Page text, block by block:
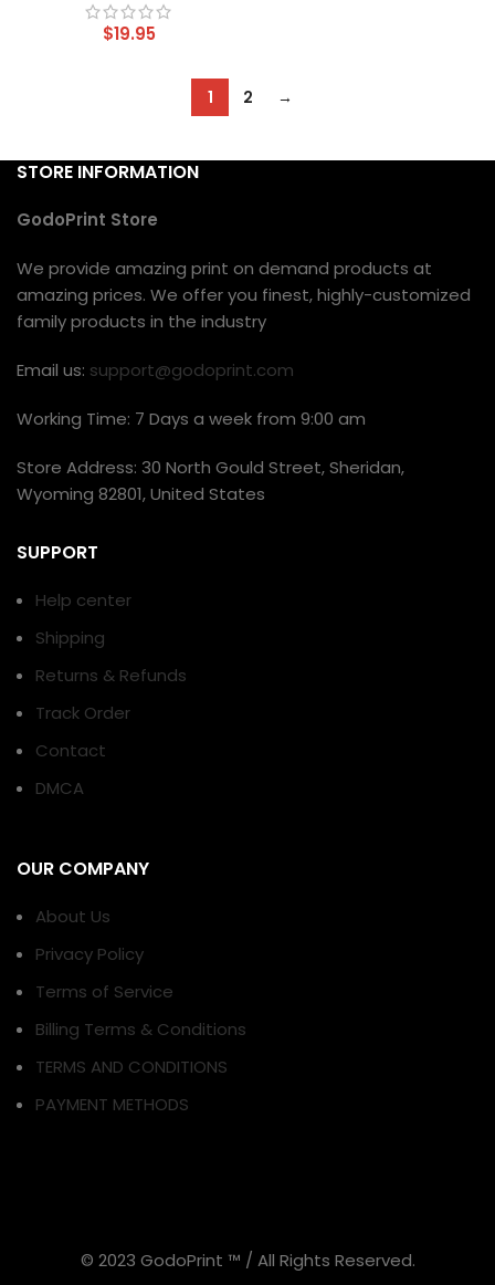
$19.95
1 2 →
STORE INFORMATION
GodoPrint Store
We provide amazing print on demand products at
amazing prices. We offer you finest, highly-customized
family products in the industry
Email us: support@godoprint.com
Working Time: 7 Days a week from 9:00 am
Store Address: 30 North Gould Street, Sheridan,
Wyoming 82801, United States
SUPPORT
Help center
Shipping
Returns & Refunds
Track Order
Contact
DMCA
OUR COMPANY
About Us
Privacy Policy
Terms of Service
Billing Terms & Conditions
TERMS AND CONDITIONS
PAYMENT METHODS
© 2023 GodoPrint ™ / All Rights Reserved.